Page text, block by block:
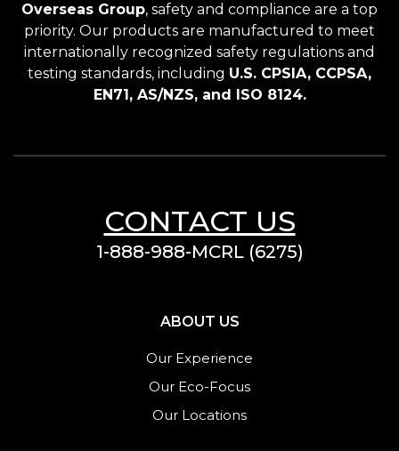
Overseas Group, safety and compliance are a top
priority. Our products are manufactured to meet
internationally recognized safety regulations and
testing standards, including U.S. CPSIA, CCPSA,
EN71, AS/NZS, and ISO 8124.
CONTACT US
1-888-988-MCRL (6275)
ABOUT US
Our Experience
Our Eco-Focus
Our Locations